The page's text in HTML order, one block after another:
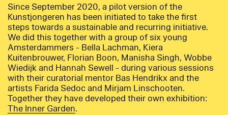
Since September 2020, a pilot version of the
Kunstjongeren has been initiated to take the first
steps towards a sustainable and recurring initiative.
We did this together with a group of six young
Amsterdammers - Bella Lachman, Kiera
Kuitenbrouwer, Florian Boon, Manisha Singh, Wobbe
Wiedijk and Hannah Sewell - during various sessions
with their curatorial mentor Bas Hendrikx and the
artists Farida Sedoc and Mirjam Linschooten.
Together they have developed their own exhibition:
The Inner Garden.